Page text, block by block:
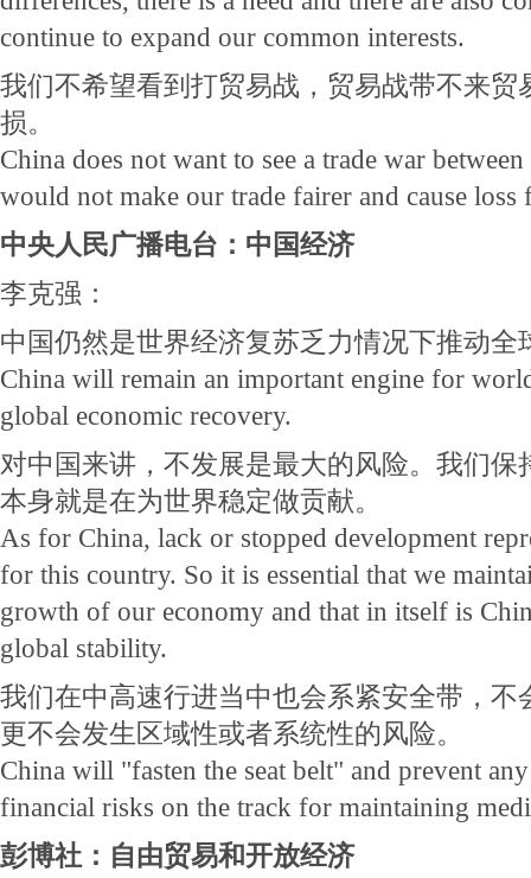
continue to expand our common interests.
我们不希望看到打贸易战，贸易战带不来贸
损。
China does not want to see a trade war
would not make our trade fairer and cause loss
中央人民广播电台：中国经济
李克强：
中国仍然是世界经济复苏乏力情况下推动全
China will remain an important engine for
global economic recovery.
对中国来讲，不发展是最大的风险。我们保
本身就是在为世界稳定做贡献。
As for China, lack or stopped development
for this country. So it is essential that we
growth of our economy and that in itself is
global stability.
我们在中高速行进当中也会系紧安全带，不
更不会发生区域性或者系统性的风险。
China will "fasten the seat belt" and prevent
financial risks on the track for maintaining
彭博社：自由贸易和开放经济